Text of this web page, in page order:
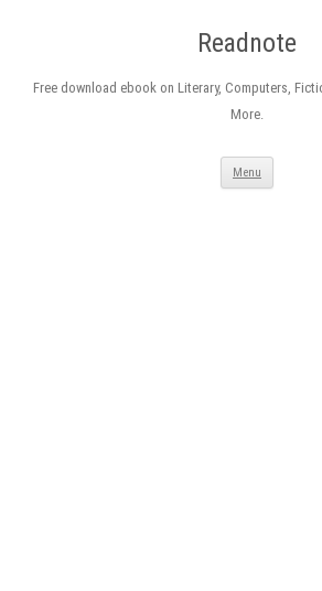
Readnote
Free download ebook on Literary, Computers,
More.
Menu